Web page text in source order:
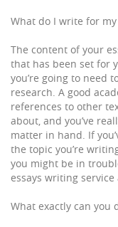
What do I write for my
The content of your
that has been set for
you’re going to need
research. A good
references to other
about, and you’ve
matter in hand. If
the topic you’re
you might be in
essays writing
What exactly can you